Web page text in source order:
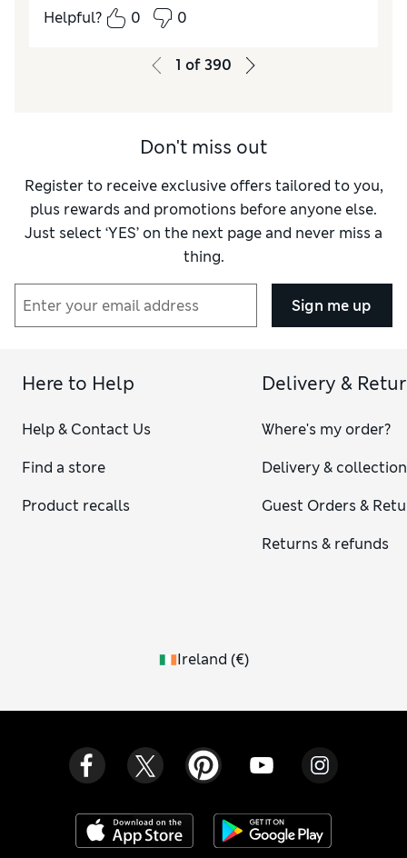
How do you feel about the size?
Helpful?
0 0
1 of390
Don't miss out
Register to receive exclusive offers tailored to you,
plus rewards and promotions before anyone else.
Just select ‘YES’ on the next page and never miss a
thing.
Sign me up
Here to Help
Help & Contact Us
Find a store
Product recalls
Delivery &
Where's my order?
Delivery & collection
Guest Orders &
Returns & refunds
Ireland (€)